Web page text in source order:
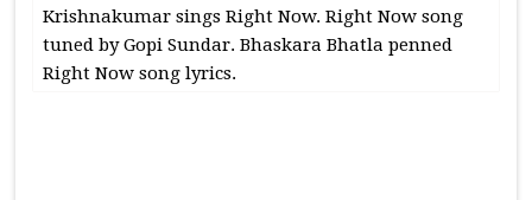
Krishnakumar sings Right Now. Right Now song
tuned by Gopi Sundar. Bhaskara Bhatla penned
Right Now song lyrics.